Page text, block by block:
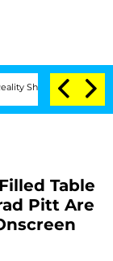
Senate
Table
Pitt Are